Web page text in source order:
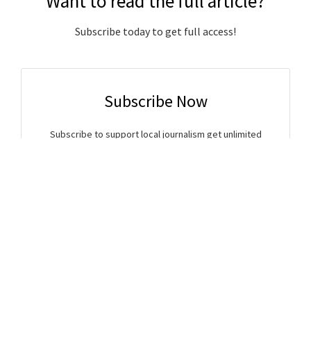
Subscribe today to get full access!
Subscribe Now
Subscribe to support local journalism get unlimited